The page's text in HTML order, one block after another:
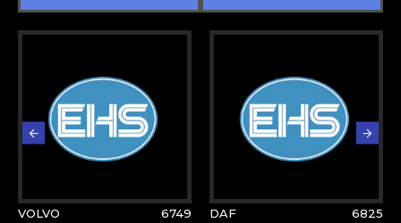
VOLVO
6749
DAF
6825